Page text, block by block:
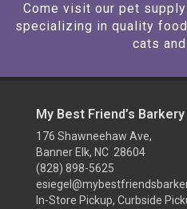
Come visit our pet
specializing in quality
cats
My Best Friend’s Barkery
176 Shawneehaw Ave,
Banner Elk, NC 28604
(828) 898-5625
In-Store Pickup, Curbside